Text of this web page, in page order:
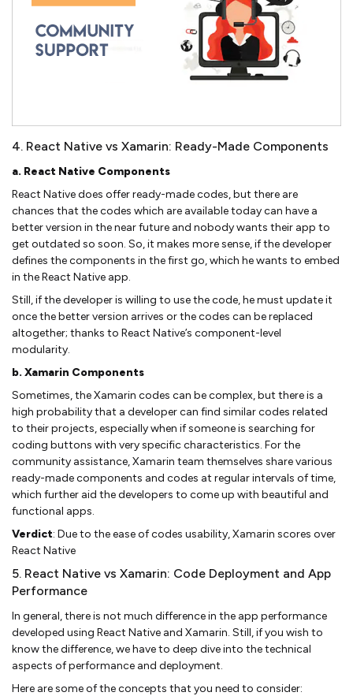
4. React Native vs Xamarin: Ready-Made Components
a. React Native Components
React Native does offer ready-made codes, but there are
chances that the codes which are available today can have a
better version in the near future and nobody wants their app to
get outdated so soon. So, it makes more sense, if the developer
defines the components in the first go, which he wants to embed
in the React Native app.
Still, if the developer is willing to use the code, he must update it
once the better version arrives or the codes can be replaced
altogether; thanks to React Native’s component-level
modularity.
b. Xamarin Components
Sometimes, the Xamarin codes can be complex, but there is a
high probability that a developer can find similar codes related
to their projects, especially when if someone is searching for
coding buttons with very specific characteristics. For the
community assistance, Xamarin team themselves share various
ready-made components and codes at regular intervals of time,
which further aid the developers to come up with beautiful and
functional apps.
Verdict: Due to the ease of codes usability, Xamarin scores over
React Native
5. React Native vs Xamarin: Code Deployment and App
Performance
In general, there is not much difference in the app performance
developed using React Native and Xamarin. Still, if you wish to
know the difference, we have to deep dive into the technical
aspects of performance and deployment.
Here are some of the concepts that you need to consider: